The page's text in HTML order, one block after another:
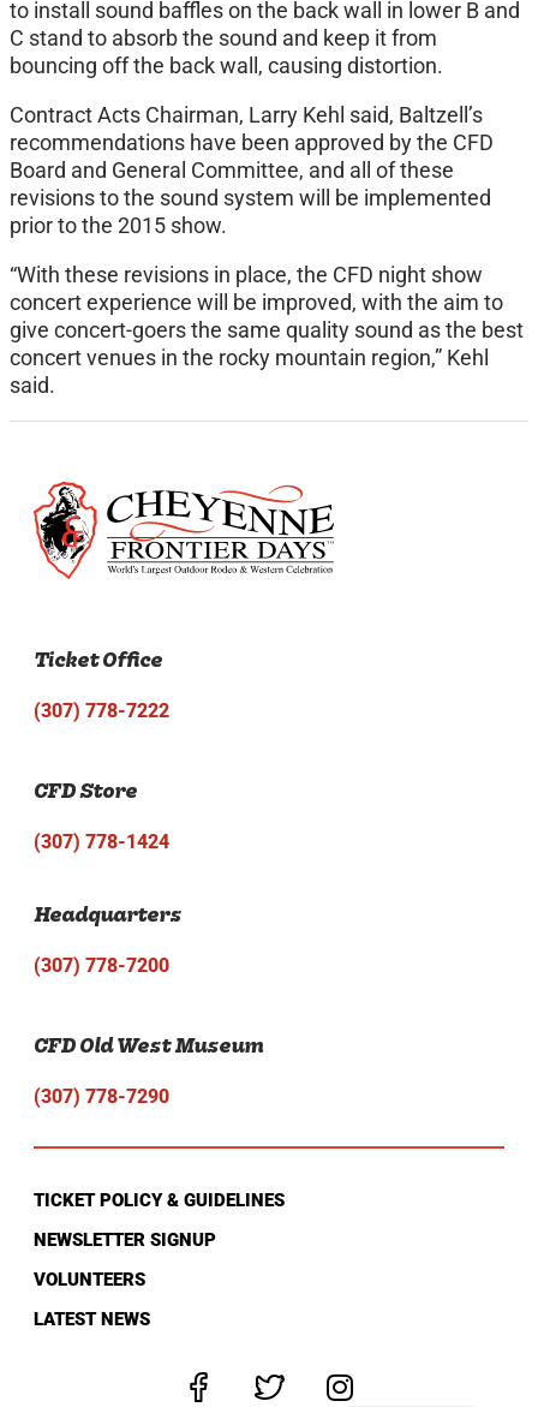
to install sound baffles on the back wall in lower B and
C stand to absorb the sound and keep it from
bouncing off the back wall, causing distortion.
Contract Acts Chairman, Larry Kehl said, Baltzell’s
recommendations have been approved by the CFD
Board and General Committee, and all of these
revisions to the sound system will be implemented
prior to the 2015 show.
“With these revisions in place, the CFD night show
concert experience will be improved, with the aim to
give concert-goers the same quality sound as the best
concert venues in the rocky mountain region,” Kehl
said.
Ticket Office
(307) 778-7222
CFD Store
(307) 778-1424
Headquarters
(307) 778-7200
CFD Old West Museum
(307) 778-7290
TICKET POLICY & GUIDELINES
NEWSLETTER SIGNUP
VOLUNTEERS
LATEST NEWS